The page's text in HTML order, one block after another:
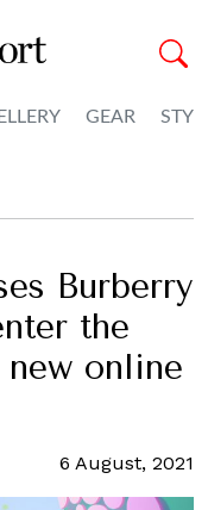
GEAR
Burberry
the
online
6 August, 2021